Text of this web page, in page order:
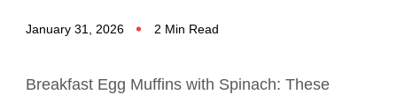
January 31, 2026 2 Min Read
Breakfast Egg Muffins with Spinach: These